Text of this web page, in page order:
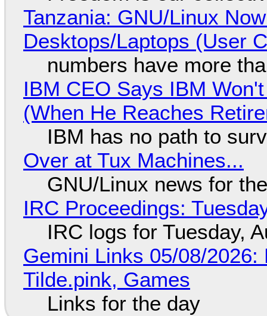
Tanzania: GNU/Linux
Desktops/Laptops (User
numbers have more
IBM CEO Says IBM
(When He Reaches
IBM has no path to
Over at Tux Machines...
GNU/Linux news for
IRC Proceedings:
IRC logs for Tuesday,
Gemini Links 05/08/
Tilde.pink, Games
Links for the day